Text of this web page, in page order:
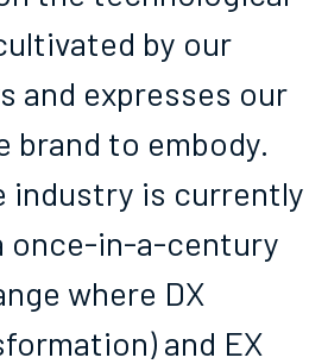
by our
and expresses our
brand to embody.
industry is currently
once-in-a-century
where DX
and EX